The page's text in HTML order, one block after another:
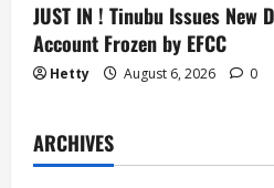
JUST IN ! Tinubu Issues New
Account Frozen by EFCC
Hetty August 6, 2026 0
ARCHIVES